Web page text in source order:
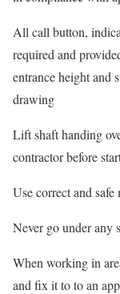
All call button,
required and
entrance height and
drawing
Lift shaft handing
contractor before
Use correct and
Never go under any
When working in
and fix it to to an